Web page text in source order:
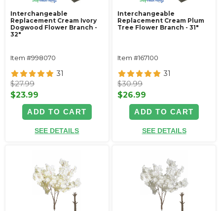
Interchangeable
Replacement Cream Ivory
Dogwood Flower Branch -
32"
Item #998070
31
$27.99
$23.99
ADD TO CART
SEE DETAILS
Interchangeable
Replacement Cream Plum
Tree Flower Branch - 31"
Item #167100
31
$30.99
$26.99
ADD TO CART
SEE DETAILS